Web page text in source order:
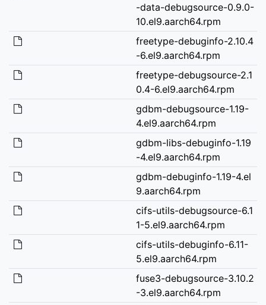
-data-debugsource-0.9.0-
10.el9.aarch64.rpm
freetype-debuginfo-2.10.4
-6.el9.aarch64.rpm
freetype-debugsource-2.1
0.4-6.el9.aarch64.rpm
gdbm-debugsource-1.19-
4.el9.aarch64.rpm
gdbm-libs-debuginfo-1.19
-4.el9.aarch64.rpm
gdbm-debuginfo-1.19-4.el
9.aarch64.rpm
cifs-utils-debugsource-6.1
1-5.el9.aarch64.rpm
cifs-utils-debuginfo-6.11-
5.el9.aarch64.rpm
fuse3-debugsource-3.10.2
-3.el9.aarch64.rpm